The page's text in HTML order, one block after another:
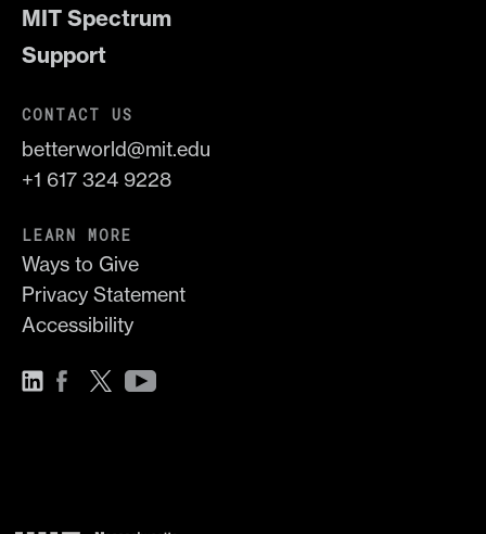
MIT Spectrum
Support
CONTACT US
betterworld@mit.edu
+1 617 324 9228
LEARN MORE
Ways to Give
Privacy Statement
Accessibility